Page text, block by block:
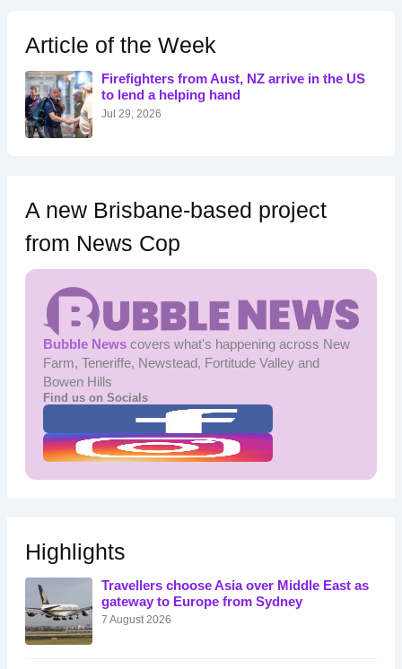
h
f
o
r
:
Article of the Week
Firefighters from Aust, NZ arrive in the US
to lend a helping hand
Jul 29, 2026
A new Brisbane-based project
from News Cop
Bubble Newscovers what's happening across New
Farm, Teneriffe, Newstead, Fortitude Valley and
Bowen Hills
Find us on Socials
Highlights
Travellers choose Asia over Middle East as
gateway to Europe from Sydney
7 August 2026